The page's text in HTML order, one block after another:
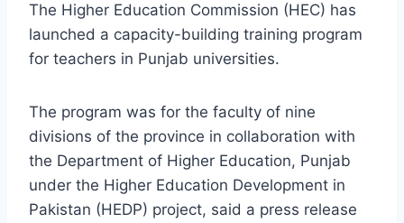
The Higher Education Commission (HEC) has
launched a capacity-building training program
for teachers in Punjab universities.
The program was for the faculty of nine
divisions of the province in collaboration with
the Department of Higher Education, Punjab
under the Higher Education Development in
Pakistan (HEDP) project, said a press release